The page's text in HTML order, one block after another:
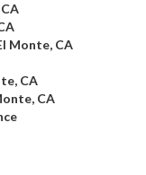
Monte, CA
CA
CA